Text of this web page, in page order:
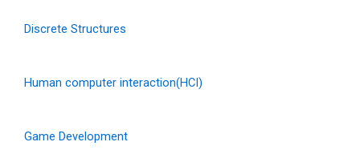
Discrete Structures
Human computer interaction(HCI)
Game Development